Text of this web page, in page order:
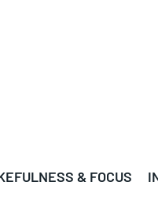
& FOCUS